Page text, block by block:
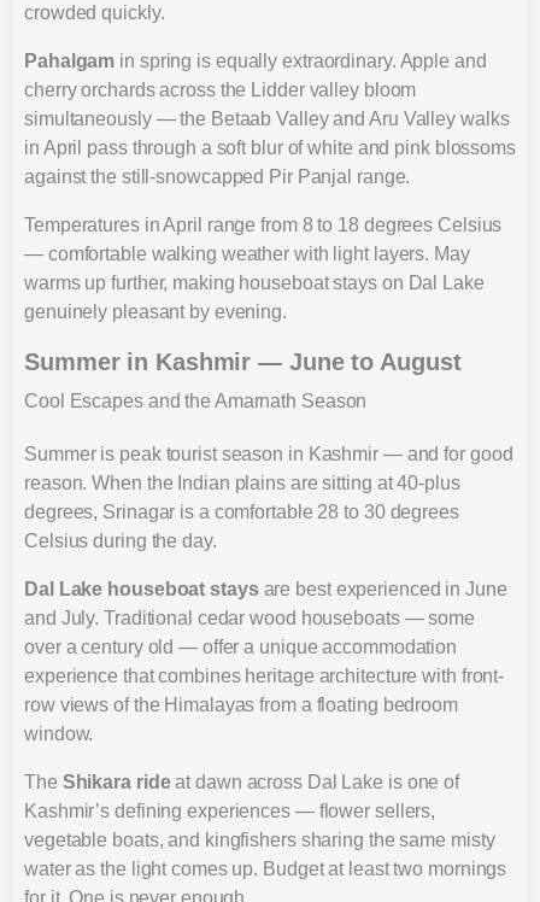
crowded quickly.
Pahalgam in spring is equally extraordinary. Apple and
cherry orchards across the Lidder valley bloom
simultaneously — the Betaab Valley and Aru Valley walks
in April pass through a soft blur of white and pink blossoms
against the still-snowcapped Pir Panjal range.
Temperatures in April range from 8 to 18 degrees Celsius
— comfortable walking weather with light layers. May
warms up further, making houseboat stays on Dal Lake
genuinely pleasant by evening.
Summer in Kashmir — June to August
Cool Escapes and the Amarnath Season
Summer is peak tourist season in Kashmir — and for good
reason. When the Indian plains are sitting at 40-plus
degrees, Srinagar is a comfortable 28 to 30 degrees
Celsius during the day.
Dal Lake houseboat staysare best experienced in June
and July. Traditional cedar wood houseboats — some
over a century old — offer a unique accommodation
experience that combines heritage architecture with front-
row views of the Himalayas from a floating bedroom
window.
The Shikara rideat dawn across Dal Lake is one of
Kashmir’s defining experiences — flower sellers,
vegetable boats, and kingfishers sharing the same misty
water as the light comes up. Budget at least two mornings
for it. One is never enough.